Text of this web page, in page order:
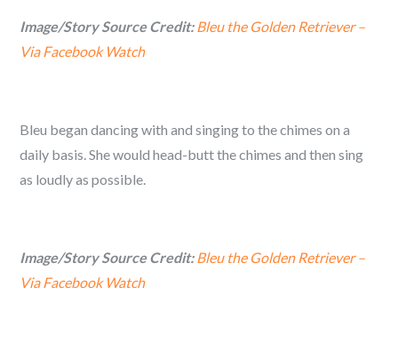
Image/Story Source Credit:Bleu the Golden Retriever –
Via Facebook Watch
Bleu began dancing with and singing to the chimes on a
daily basis. She would head-butt the chimes and then sing
as loudly as possible.
Image/Story Source Credit:Bleu the Golden Retriever –
Via Facebook Watch